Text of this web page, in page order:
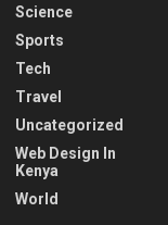
Science
Sports
Tech
Travel
Uncategorized
Web Design In
Kenya
World